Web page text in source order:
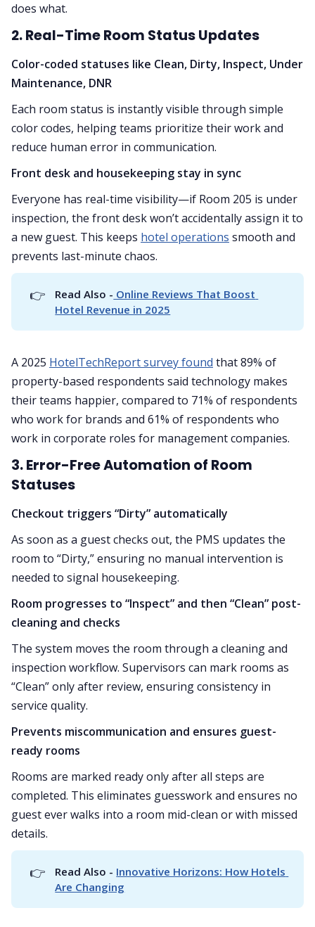
does what.
2. Real-Time Room Status Updates
Color-coded statuses like Clean, Dirty, Inspect, Under
Maintenance, DNR
Each room status is instantly visible through simple
color codes, helping teams prioritize their work and
reduce human error in communication.
Front desk and housekeeping stay in sync
Everyone has real-time visibility—if Room 205 is under
inspection, the front desk won’t accidentally assign it to
a new guest. This keeps hotel operations smooth and
prevents last-minute chaos.
👉 Read Also - Online Reviews That Boost
Hotel Revenue in 2025
A 2025 HotelTechReport survey found that 89% of
property-based respondents said technology makes
their teams happier, compared to 71% of respondents
who work for brands and 61% of respondents who
work in corporate roles for management companies.
3. Error-Free Automation of Room
Statuses
Checkout triggers “Dirty” automatically
As soon as a guest checks out, the PMS updates the
room to “Dirty,” ensuring no manual intervention is
needed to signal housekeeping.
Room progresses to “Inspect” and then “Clean” post-
cleaning and checks
The system moves the room through a cleaning and
inspection workflow. Supervisors can mark rooms as
“Clean” only after review, ensuring consistency in
service quality.
Prevents miscommunication and ensures guest-
ready rooms
Rooms are marked ready only after all steps are
completed. This eliminates guesswork and ensures no
guest ever walks into a room mid-clean or with missed
details.
👉 Read Also - Innovative Horizons: How Hotels
Are Changing